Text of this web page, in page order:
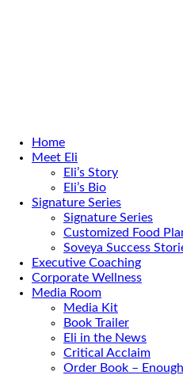
Home
Meet Eli
Eli’s Story
Eli’s Bio
Signature Series
Signature Series
Customized Food
Soveya Success
Executive Coaching
Corporate Wellness
Media Room
Media Kit
Book Trailer
Eli in the News
Critical Acclaim
Order Book –